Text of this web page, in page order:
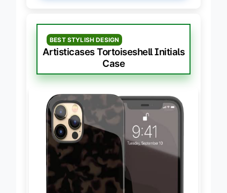
BEST STYLISH DESIGN
Artisticases Tortoiseshell Initials
Case